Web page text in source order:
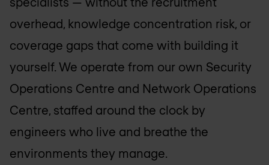
overhead, knowledge concentration risk, or
coverage gaps that come with building it
yourself. We operate from our own Security
Operations Centre and Network Operations
Centre, staffed around the clock by
engineers who live and breathe the
environments they manage.